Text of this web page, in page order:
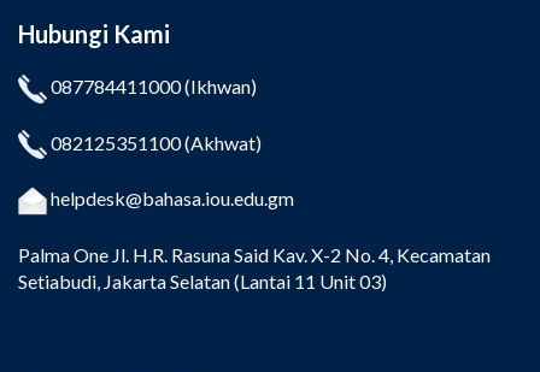
Hubungi Kami
087784411000(Ikhwan)
082125351100(Akhwat)
helpdesk@bahasa.iou.edu.gm
Palma One Jl. H.R. Rasuna Said Kav. X-2 No. 4, Kecamatan
Setiabudi, Jakarta Selatan (Lantai 11 Unit 03)